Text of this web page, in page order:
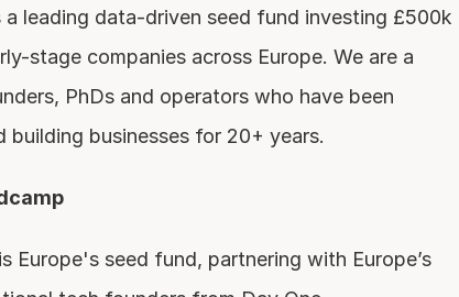
a leading data-driven seed fund investing £500k
stage companies across Europe. We are a
PhDs and operators who have been
building businesses for 20+ years.
Europe's seed fund, partnering with Europe’s